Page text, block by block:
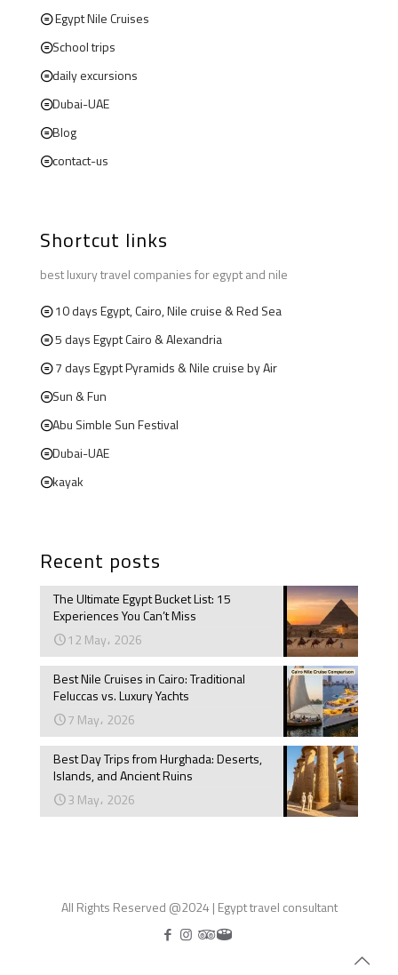
Egypt Nile Cruises
School trips
daily excursions
Dubai-UAE
Blog
contact-us
Shortcut links
best luxury travel companies for egypt and nile
10 days Egypt, Cairo, Nile cruise & Red Sea
5 days Egypt Cairo & Alexandria
7 days Egypt Pyramids & Nile cruise by Air
Sun & Fun
Abu Simble Sun Festival
Dubai-UAE
kayak
Recent posts
The Ultimate Egypt Bucket List: 15
Experiences You Can’t Miss
12 May، 2026
Best Nile Cruises in Cairo: Traditional
Feluccas vs. Luxury Yachts
7 May، 2026
Best Day Trips from Hurghada: Deserts,
Islands, and Ancient Ruins
3 May، 2026
All Rights Reserved @2024 | Egypt travel consultant